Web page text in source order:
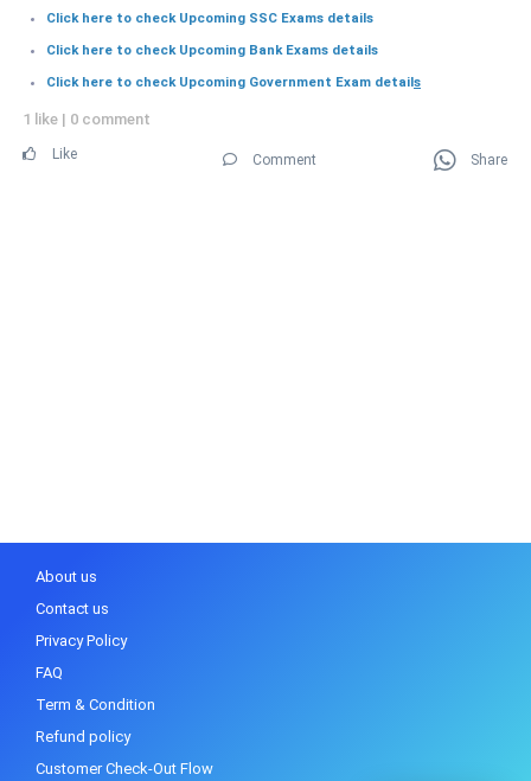
Click here to check Upcoming SSC Exams details
Click here to check Upcoming Bank Exams details
Click here to check Upcoming Government Exam details
1 like | 0 comment
Like Comment Share
About us
Contact us
Privacy Policy
FAQ
Term & Condition
Refund policy
Customer Check-Out Flow